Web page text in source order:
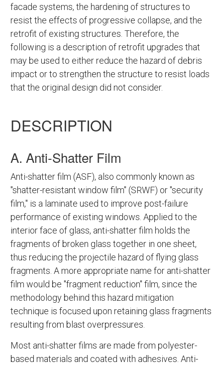
facade systems, the hardening of structures to
resist the effects of progressive collapse, and the
retrofit of existing structures. Therefore, the
following is a description of retrofit upgrades that
may be used to either reduce the hazard of debris
impact or to strengthen the structure to resist loads
that the original design did not consider.
DESCRIPTION
A. Anti-Shatter Film
Anti-shatter film (ASF), also commonly known as
"shatter-resistant window film" (SRWF) or "security
film," is a laminate used to improve post-failure
performance of existing windows. Applied to the
interior face of glass, anti-shatter film holds the
fragments of broken glass together in one sheet,
thus reducing the projectile hazard of flying glass
fragments. A more appropriate name for anti-shatter
film would be "fragment reduction" film, since the
methodology behind this hazard mitigation
technique is focused upon retaining glass fragments
resulting from blast overpressures.
Most anti-shatter films are made from polyester-
based materials and coated with adhesives. Anti-